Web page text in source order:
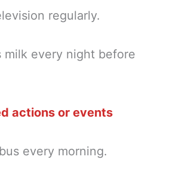
regularly.
milk every night before
actions or events
every morning.